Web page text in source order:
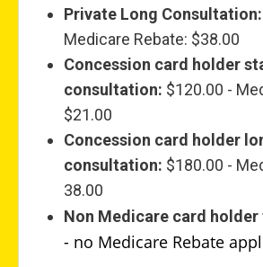
Private Long Consultation:
Medicare Rebate: $38.00
Concession card holder
consultation: $120.00 -
$21.00
Concession card holder
consultation: $180.00 -
38.00
Non Medicare card holder
- no Medicare Rebate